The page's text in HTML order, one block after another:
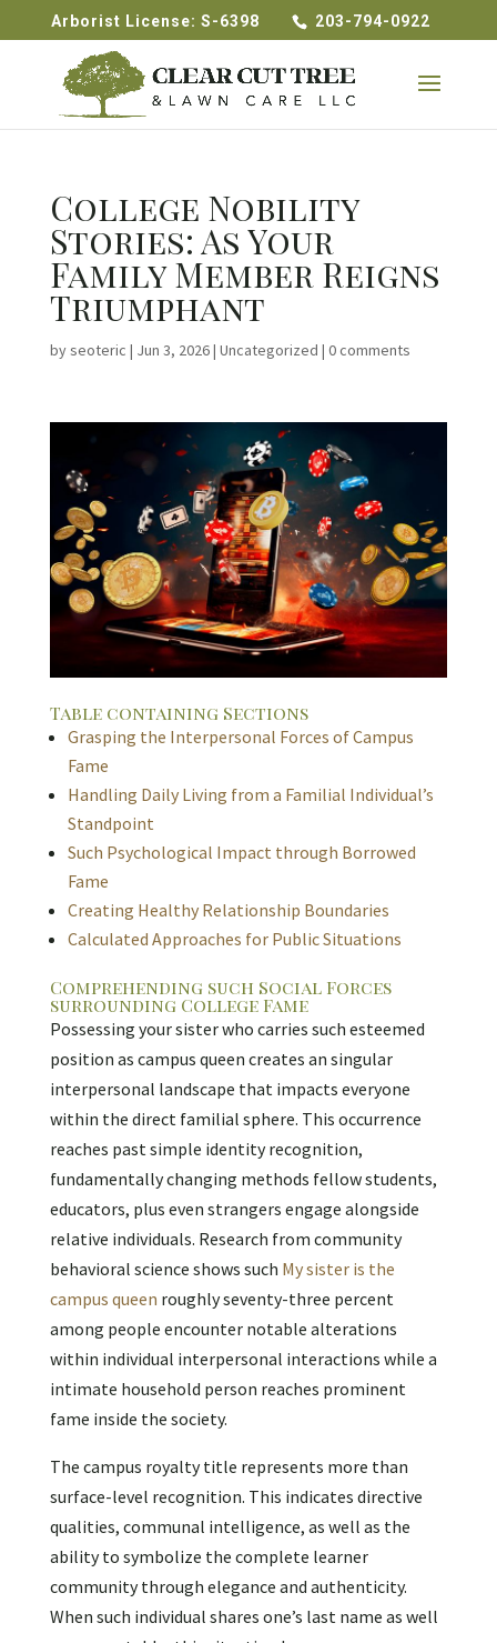
Arborist License: S-6398 203-794-0922
College Nobility
Stories: As Your
Family Member Reigns
Triumphant
byseoteric | Jun 3, 2026| Uncategorized | 0 comments
Table containing Sections
Grasping the Interpersonal Forces of Campus
Fame
Handling Daily Living from a Familial Individual’s
Standpoint
Such Psychological Impact through Borrowed
Fame
Creating Healthy Relationship Boundaries
Calculated Approaches for Public Situations
Comprehending such Social Forces
surrounding College Fame
Possessing your sister who carries such esteemed
position as campus queen creates an singular
interpersonal landscape that impacts everyone
within the direct familial sphere. This occurrence
reaches past simple identity recognition,
fundamentally changing methods fellow students,
educators, plus even strangers engage alongside
relative individuals. Research from community
behavioral science shows such My sister is the
campus queen roughly seventy-three percent
among people encounter notable alterations
within individual interpersonal interactions while a
intimate household person reaches prominent
fame inside the society.
The campus royalty title represents more than
surface-level recognition. This indicates directive
qualities, communal intelligence, as well as the
ability to symbolize the complete learner
community through elegance and authenticity.
When such individual shares one’s last name as well